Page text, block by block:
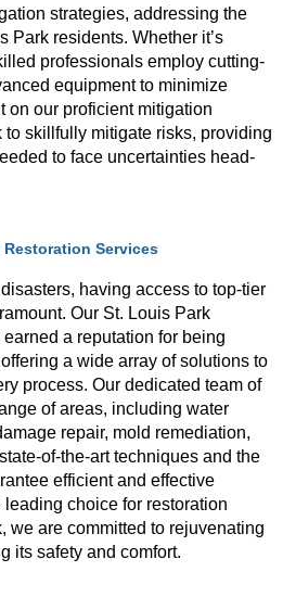
strategies, addressing the
Park residents. Whether it’s
professionals employ cutting-
equipment to minimize
on our proficient mitigation
skillfully mitigate risks, providing
to face uncertainties head-
Restoration Services
having access to top-tier
Our St. Louis Park
a reputation for being
a wide array of solutions to
process. Our dedicated team of
of areas, including water
repair, mold remediation,
of-the-art techniques and the
efficient and effective
choice for restoration
we are committed to rejuvenating
its safety and comfort.